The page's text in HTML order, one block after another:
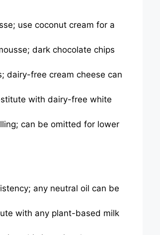
use coconut cream for a
dark chocolate chips
dairy-free cream cheese can
with dairy-free white
can be omitted for lower
any neutral oil can be
with any plant-based milk